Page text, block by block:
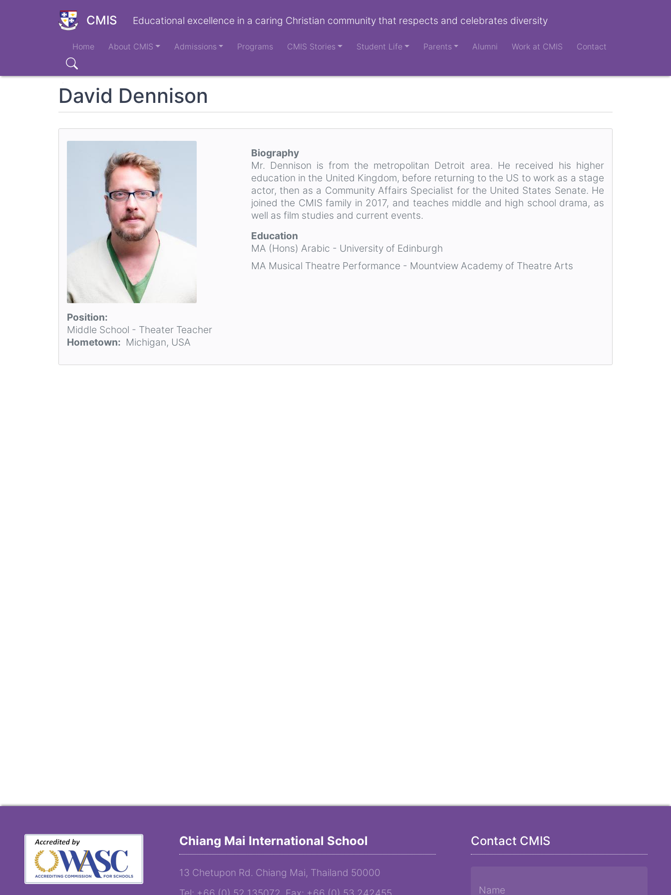
CMIS Educational excellence in a caring Christian community that respects and celebrates diversity
Main
navigation
Home About CMIS Admissions Programs CMIS Stories Student Life Parents Alumni Work at CMIS Contact
Search
David Dennison
Position
Middle School - Theater Teacher
Hometown
Michigan, USA
Biography
Mr. Dennison is from the metropolitan Detroit area. He received his higher
education in the United Kingdom, before returning to the US to work as a stage
actor, then as a Community Affairs Specialist for the United States Senate. He
joined the CMIS family in 2017, and teaches middle and high school drama, as
well as film studies and current events.
Education
MA (Hons) Arabic - University of Edinburgh
MA Musical Theatre Performance - Mountview Academy of Theatre Arts
Chiang Mai International School
13 Chetupon Rd. Chiang Mai, Thailand 50000
Contact CMIS
Name